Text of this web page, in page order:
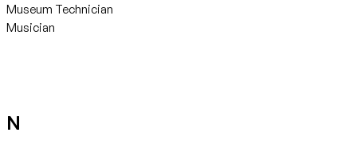
Museum Technician
Musician
N